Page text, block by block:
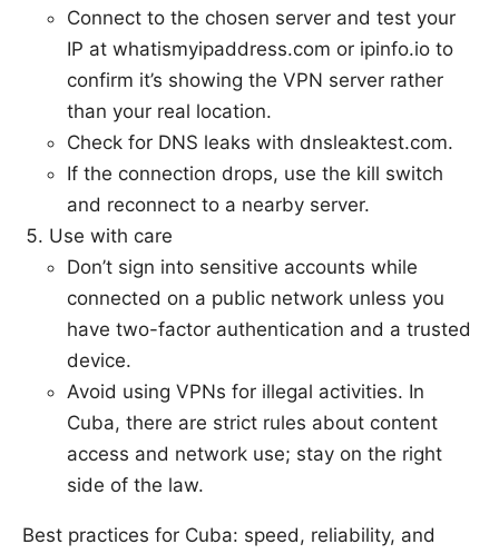
Connect to the chosen server and test your
IP at whatismyipaddress.com or ipinfo.io to
confirm it’s showing the VPN server rather
than your real location.
Check for DNS leaks with dnsleaktest.com.
If the connection drops, use the kill switch
and reconnect to a nearby server.
Use with care
Don’t sign into sensitive accounts while
connected on a public network unless you
have two-factor authentication and a trusted
device.
Avoid using VPNs for illegal activities. In
Cuba, there are strict rules about content
access and network use; stay on the right
side of the law.
Best practices for Cuba: speed, reliability, and